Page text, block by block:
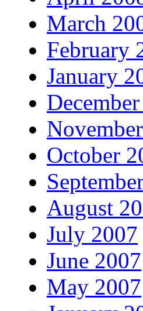
March
February
January
October
August
July 2007
June 2007
May 2007